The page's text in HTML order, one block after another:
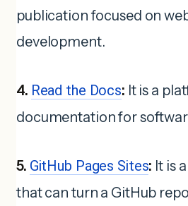
publication focused on
development.
4. Read the Docs: It is a
documentation for
5. GitHub Pages Sites: It is
that can turn a GitHub